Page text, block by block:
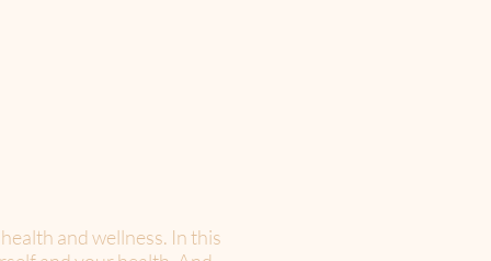
and wellness. In this